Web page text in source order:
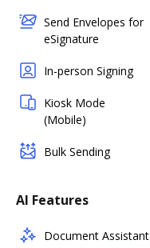
Send Envelopes for
eSignature
In-person Signing
Kiosk Mode
(Mobile)
Bulk Sending
AI Features
Document Assistant